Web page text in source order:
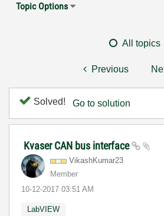
Topic Options
All topics
Previous
Solved! Go to solution
Kvaser CAN bus interface
VikashKumar23
Member
‎10-12-2017 03:51 AM
LabVIEW